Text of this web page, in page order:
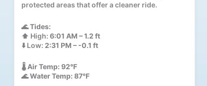
protected areas that offer a cleaner ride.
🌊Tides:
⬆️ High: 6:01 AM – 1.2 ft
⬇️ Low: 2:31 PM – -0.1 ft
🌡️Air Temp: 92°F
🌊Water Temp: 87°F